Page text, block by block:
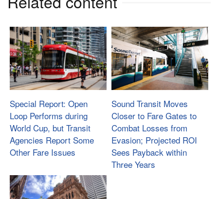
Special Report: Open
Loop Performs during
World Cup, but Transit
Agencies Report Some
Other Fare Issues
Sound Transit Moves
Closer to Fare Gates to
Combat Losses from
Evasion; Projected ROI
Sees Payback within
Three Years